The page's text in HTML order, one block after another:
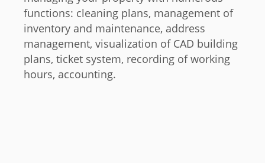
functions: cleaning plans, management of
inventory and maintenance, address
management, visualization of CAD building
plans, ticket system, recording of working
hours, accounting.